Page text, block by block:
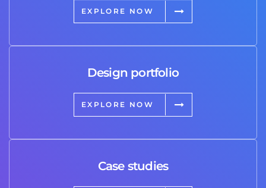
EXPLORE NOW
Design portfolio
EXPLORE NOW
Case studies